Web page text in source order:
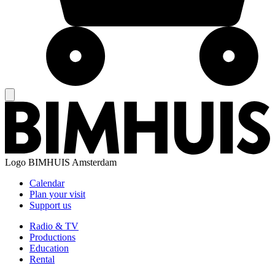
Logo BIMHUIS Amsterdam
Calendar
Plan your visit
Support us
Radio & TV
Productions
Education
Rental